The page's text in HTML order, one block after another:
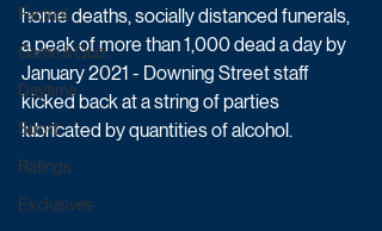
Factual
Game & Quiz
Daytime
Sport
Ratings
Exclusives
home deaths, socially distanced funerals,
a peak of more than 1,000 dead a day by
January 2021 - Downing Street staff
kicked back at a string of parties
lubricated by quantities of alcohol.